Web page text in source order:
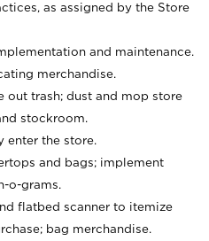
as assigned by the Store
and maintenance.
merchandise.
out trash; dust and mop store
stockroom.
enter the store.
and bags; implement
o-grams.
flatbed scanner to itemize
bag merchandise.